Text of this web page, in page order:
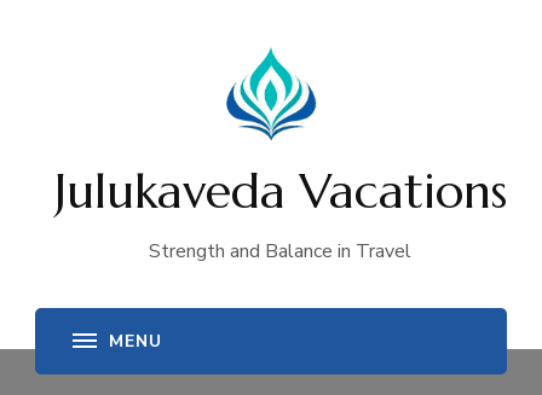
Julukaveda Vacations
Strength and Balance in Travel